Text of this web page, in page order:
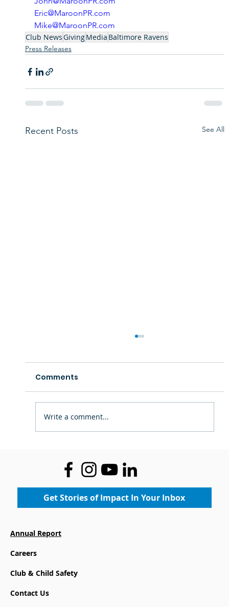
Eric@MaroonPR.com
Mike@MaroonPR.com
Club NewsGivingMedia Baltimore Ravens
Press Releases
Recent Posts See All
Supports Boys & Girls Club in
Comments
Write a comment...
Get Stories of Impact In Your Inbox
Annual Report
Careers
Club & Child Safety
Contact Us